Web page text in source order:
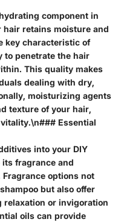
component in
retains moisture and
key characteristic of
penetrate the hair
This quality makes
dealing with dry,
moisturizing agents
texture of your hair,
Essential
into your DIY
fragrance and
options not
but also offer
relaxation or invigoration
oils can provide